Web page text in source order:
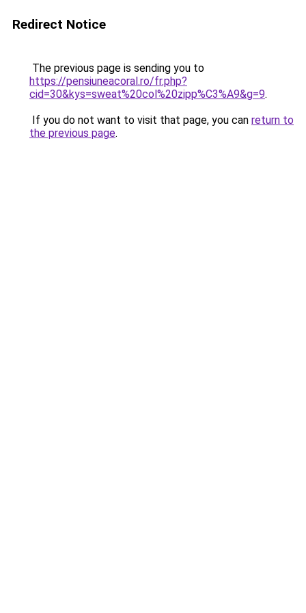
Redirect Notice
The previous page is sending you to
https://pensiuneacoral.ro/fr.php?
cid=30&kys=sweat%20col%20zipp%C3%A9&g=9.
If you do not want to visit that page, you can return to
the previous page.